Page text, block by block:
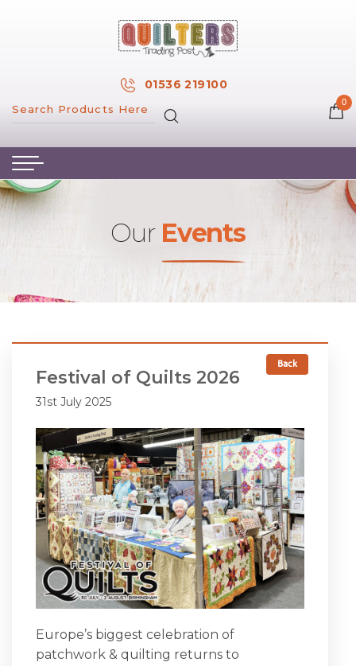
MY WISH LIST
HOME
ABOUT US
HAND & MACHINE EMBROIDERY
PATTERNS & BOOKS
FABRICS
SEASONAL SPECIALS
EVENTS
CONTACT US
01536 219100
0
Our Events
Back
Festival of Quilts 2026
31st July 2025
Europe’s biggest celebration of
patchwork & quilting returns to